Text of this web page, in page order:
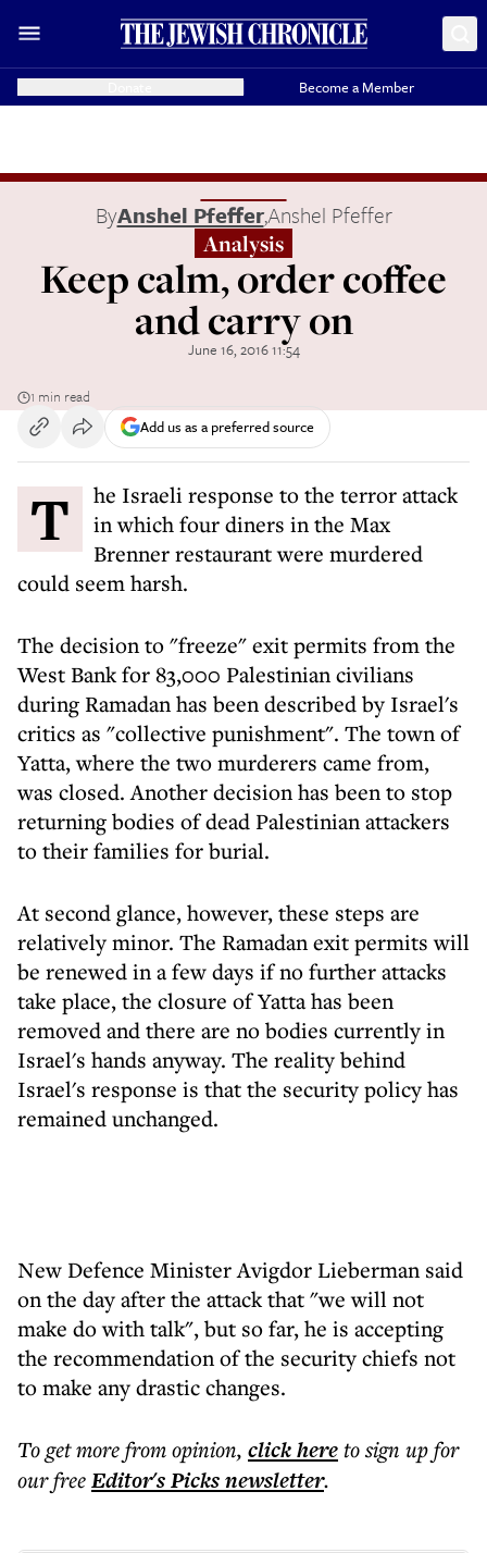
Become a Member
ByAnshel Pfeffer,Anshel Pfeffer
Analysis
Keep calm, order coffee
and carry on
June 16, 2016 11:54
1 min read
Add us as a preferred source
The Israeli response to the terror attack
in which four diners in the Max
Brenner restaurant were murdered
could seem harsh.
The decision to "freeze" exit permits from the
West Bank for 83,000 Palestinian civilians
during Ramadan has been described by Israel's
critics as "collective punishment". The town of
Yatta, where the two murderers came from,
was closed. Another decision has been to stop
returning bodies of dead Palestinian attackers
to their families for burial.
At second glance, however, these steps are
relatively minor. The Ramadan exit permits will
be renewed in a few days if no further attacks
take place, the closure of Yatta has been
removed and there are no bodies currently in
Israel's hands anyway. The reality behind
Israel's response is that the security policy has
remained unchanged.
New Defence Minister Avigdor Lieberman said
on the day after the attack that "we will not
make do with talk", but so far, he is accepting
the recommendation of the security chiefs not
to make any drastic changes.
To get morefrom opinion, click hereto sign up for
our freeEditor's Picksnewsletter.